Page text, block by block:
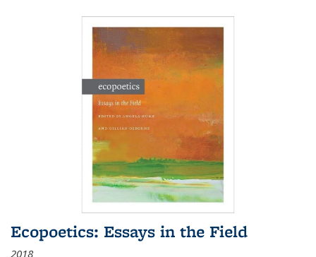
Ecopoetics: Essays in the Field
2018